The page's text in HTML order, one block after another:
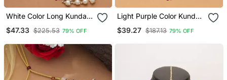
White Color Long Kundan
$47.33 $225.53 79% OFF
Light Purple Color Kundan
$39.27 $187.13 79% OFF